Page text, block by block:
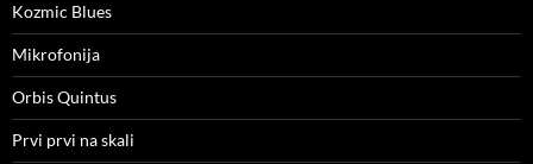
Kozmic Blues
Mikrofonija
Orbis Quintus
Prvi prvi na skali